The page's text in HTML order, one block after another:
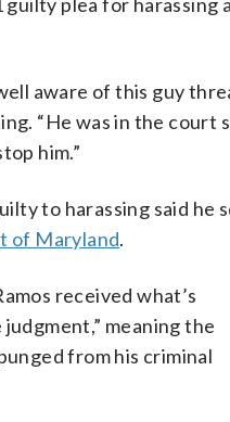
aware of this guy
“He was in the court
him.”
to harassing said
of Maryland.
received what’s
meaning the
from his criminal